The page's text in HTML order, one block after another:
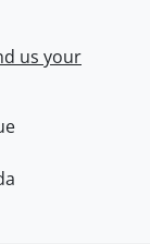
us your